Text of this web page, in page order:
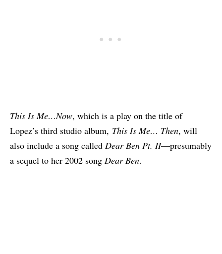
This Is Me…Now, which is a play on the title of
Lopez’s third studio album, This Is Me… Then, will
also include a song called Dear Ben Pt. II—presumably
a sequel to her 2002 song Dear Ben.